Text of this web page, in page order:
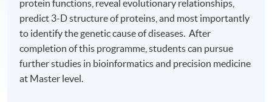
protein functions, reveal evolutionary relationships,
predict 3-D structure of proteins, and most importantly
to identify the genetic cause of diseases. After
completion of this programme, students can pursue
further studies in bioinformatics and precision medicine
at Master level.